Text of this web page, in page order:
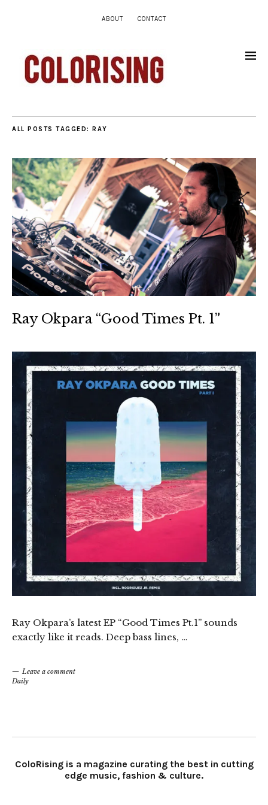
ABOUT CONTACT
ALL POSTS TAGGED: RAY
Ray Okpara “Good Times Pt. 1”
Ray Okpara’s latest EP “Good Times Pt.1” sounds
exactly like it reads. Deep bass lines, …
Leave a comment
Daily
ColoRising is a magazine curating the best in cutting
edge music, fashion & culture.